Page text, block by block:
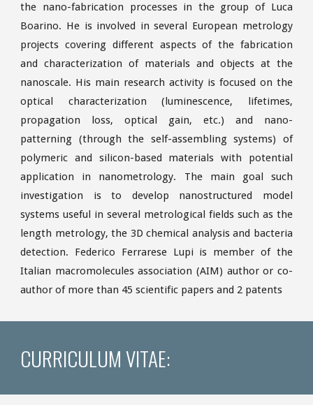
the nano-fabrication processes in the group of Luca
Boarino. He is involved in several European metrology
projects covering different aspects of the fabrication
and characterization of materials and objects at the
nanoscale. His main research activity is focused on the
optical characterization (luminescence, lifetimes,
propagation loss, optical gain, etc.) and nano-
patterning (through the self-assembling systems) of
polymeric and silicon-based materials with potential
application in nanometrology. The main goal such
investigation is to develop nanostructured model
systems useful in several metrological fields such as the
length metrology, the 3D chemical analysis and bacteria
detection. Federico Ferrarese Lupi is member of the
Italian macromolecules association (AIM) author or co-
author of more than 45 scientific papers and 2 patents
CURRICULUM VITAE: